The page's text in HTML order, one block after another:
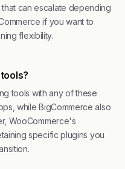
can escalate depending
if you want to
flexibility.
tools with any of these
while BigCommerce also
WooCommerce's
specific plugins you